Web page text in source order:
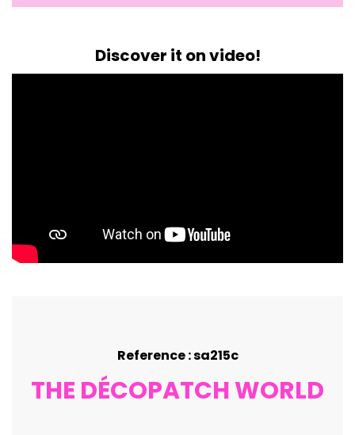
Discover it on video!
Reference : sa215c
THE DÉCOPATCH WORLD